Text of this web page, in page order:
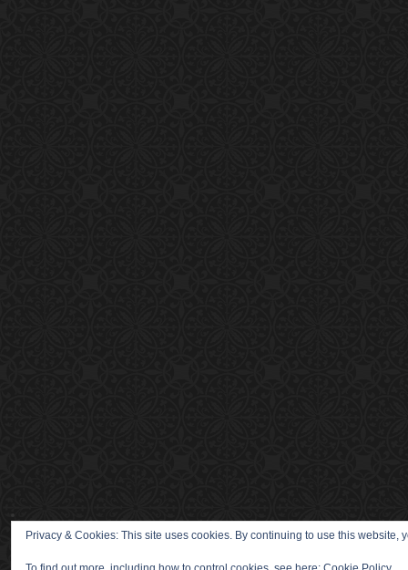
Privacy & Cookies: This site uses cookies. By continuing to use this website,